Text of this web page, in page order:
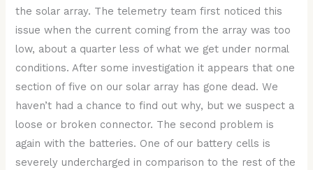
the solar array. The telemetry team first noticed this
issue when the current coming from the array was too
low, about a quarter less of what we get under normal
conditions. After some investigation it appears that one
section of five on our solar array has gone dead. We
haven’t had a chance to find out why, but we suspect a
loose or broken connector. The second problem is
again with the batteries. One of our battery cells is
severely undercharged in comparison to the rest of the